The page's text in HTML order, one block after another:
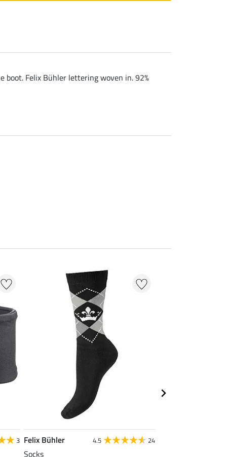
boot. Felix Bühler lettering woven in. 92%
3 Felix Bühler 4.5 24
Socks